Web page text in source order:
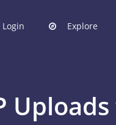
Login Explore